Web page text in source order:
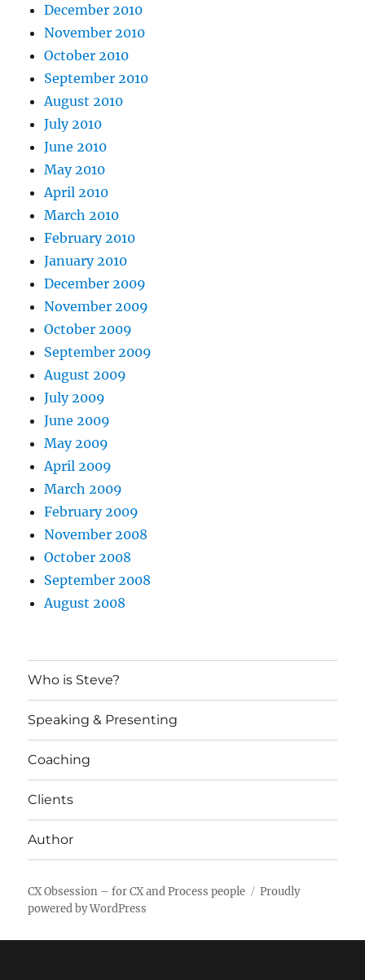
December 2010
November 2010
October 2010
September 2010
August 2010
July 2010
June 2010
May 2010
April 2010
March 2010
February 2010
January 2010
December 2009
November 2009
October 2009
September 2009
August 2009
July 2009
June 2009
May 2009
April 2009
March 2009
February 2009
November 2008
October 2008
September 2008
August 2008
Who is Steve?
Speaking & Presenting
Coaching
Clients
Author
CX Obsession – for CX and Process people
Proudly
powered by WordPress